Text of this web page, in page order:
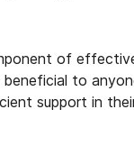
of
to
support in